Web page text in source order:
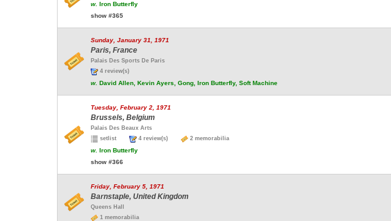
w. Iron Butterfly
show #365
Sunday, January 31, 1971
Paris, France
Palais Des Sports De Paris
4 review(s)
w. David Allen, Kevin Ayers, Gong, Iron Butterfly, Soft Machine
Tuesday, February 2, 1971
Brussels, Belgium
Palais Des Beaux Arts
setlist
4 review(s) 2 memorabilia
w. Iron Butterfly
show #366
Friday, February 5, 1971
Barnstaple, United Kingdom
Queens Hall
1 memorabilia